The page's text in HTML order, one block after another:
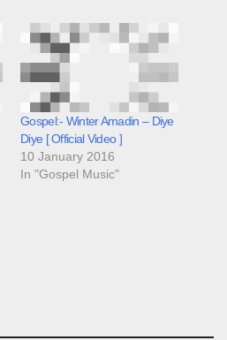
Gospel:- Winter Amadin – Diye
Diye [ Official Video ]
10 January 2016
In "Gospel Music"